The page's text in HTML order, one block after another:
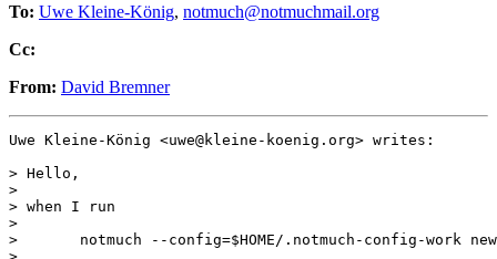
To: Uwe Kleine-König, notmuch@notmuchmail.org
Cc:
From: David Bremner
Uwe Kleine-König <uwe@kleine-koenig.org> writes:
> Hello,
>
> when I run
>
> 	notmuch --config=$HOME/.notmuch-config-work new